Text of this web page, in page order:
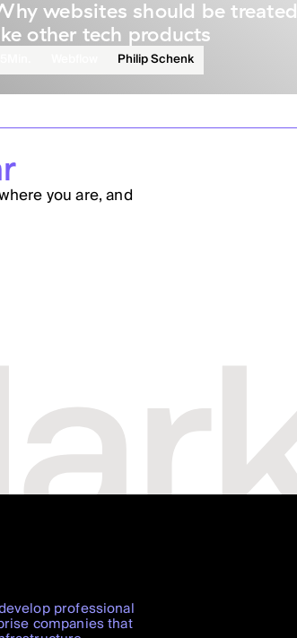
websites should be treated
other tech products
Philip Schenk
you are, and
professional
companies that